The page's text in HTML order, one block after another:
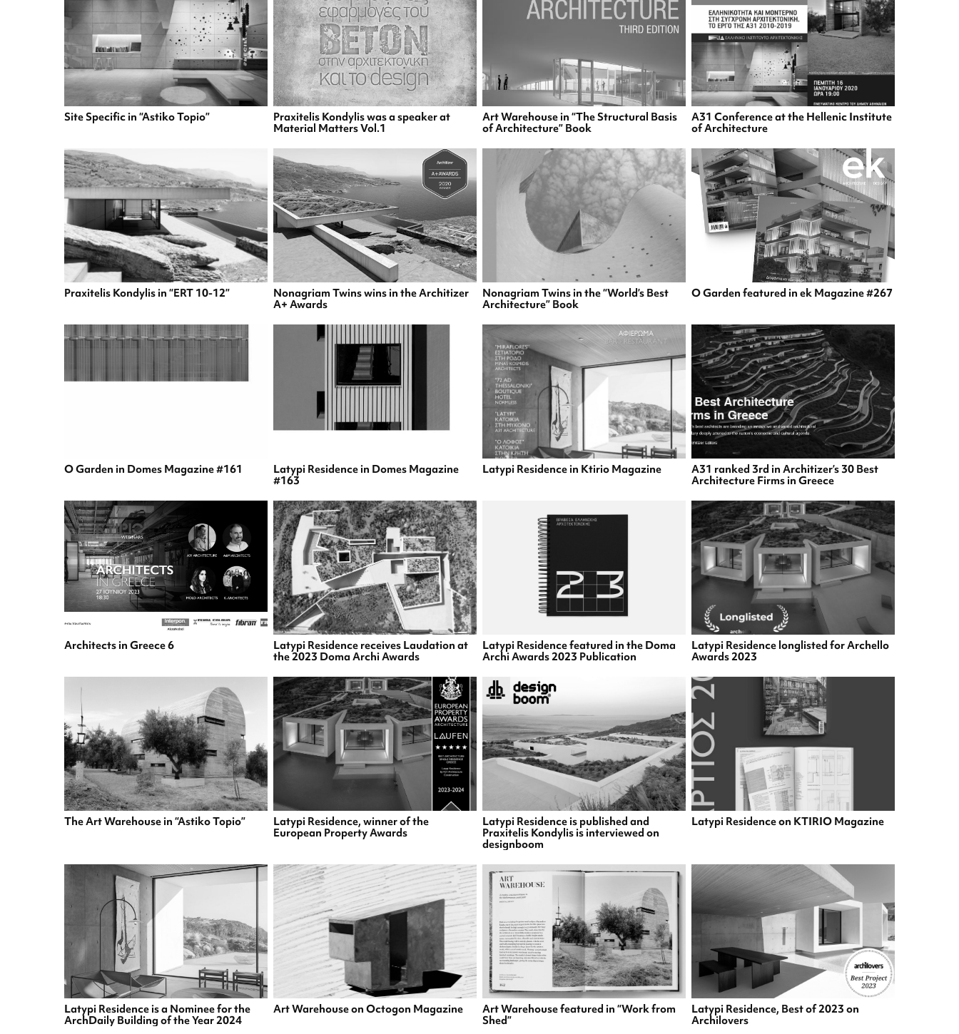
Site Specific in “Astiko Topio”
Praxitelis Kondylis was a speaker at
Material Matters Vol.1
Art Warehouse in “The Structural Basis
of Architecture” Book
A31 Conference at the Hellenic Institute
of Architecture
Praxitelis Kondylis in “ERT 10-12”
Nonagriam Twins wins in the Architizer
A+ Awards
Nonagriam Twins in the “World’s Best
Architecture” Book
O Garden featured in ek Magazine #267
O Garden in Domes Magazine #161
Latypi Residence in Domes Magazine
#163
Latypi Residence in Ktirio Magazine
A31 ranked 3rd in Architizer’s 30 Best
Architecture Firms in Greece
Architects in Greece 6
Latypi Residence receives Laudation at
the 2023 Doma Archi Awards
Latypi Residence featured in the Doma
Archi Awards 2023 Publication
Latypi Residence longlisted for Archello
Awards 2023
The Art Warehouse in “Astiko Topio”
Latypi Residence, winner of the
European Property Awards
Latypi Residence is published and
Praxitelis Kondylis is interviewed on
designboom
Latypi Residence on KTIRIO Magazine
Latypi Residence is a Nominee for the
ArchDaily Building of the Year 2024
Art Warehouse on Octogon Magazine
Art Warehouse featured in “Work from
Shed”
Latypi Residence, Best of 2023 on
Archilovers